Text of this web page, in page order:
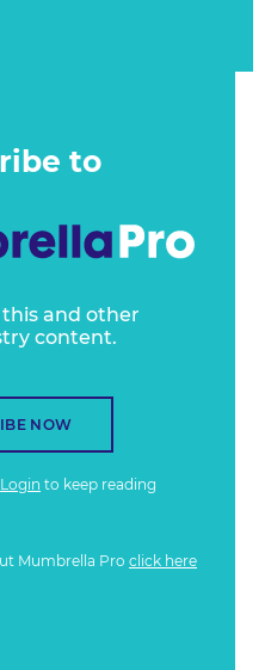
to
this and other
content.
NOW
Login to keep reading
Mumbrella Pro click here